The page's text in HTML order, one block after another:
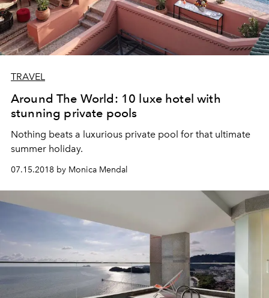
TRAVEL
Around The World: 10 luxe hotel with
stunning private pools
Nothing beats a luxurious private pool for that ultimate
summer holiday.
07.15.2018 by Monica Mendal